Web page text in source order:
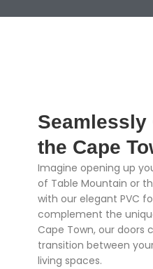
Seamlessly
the Cape
Imagine opening up
of Table Mountain or
with our elegant PVC
complement the
Cape Town, our doors
transition between
living spaces.